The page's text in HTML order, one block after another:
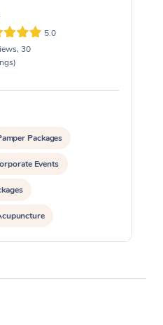
5.0
30
Packages
Events